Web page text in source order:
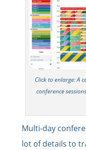
Click to enlarge: A
conference
Multi-day
lot of details to